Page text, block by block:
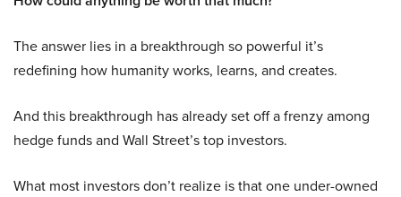
The answer lies in a breakthrough so powerful it’s
redefining how humanity works, learns, and creates.
And this breakthrough has already set off a frenzy among
hedge funds and Wall Street’s top investors.
What most investors don’t realize is that one under-owned